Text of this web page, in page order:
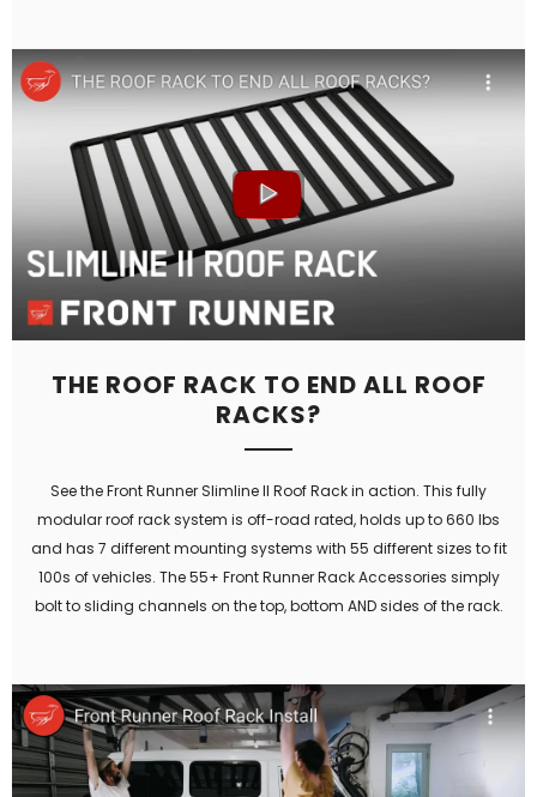
THE ROOF RACK TO END ALL ROOF
RACKS?
See the Front Runner Slimline II Roof Rack in action. This fully
modular roof rack system is off-road rated, holds up to 660 lbs
and has 7 different mounting systems with 55 different sizes to fit
100s of vehicles. The 55+ Front Runner Rack Accessories simply
bolt to sliding channels on the top, bottom AND sides of the rack.